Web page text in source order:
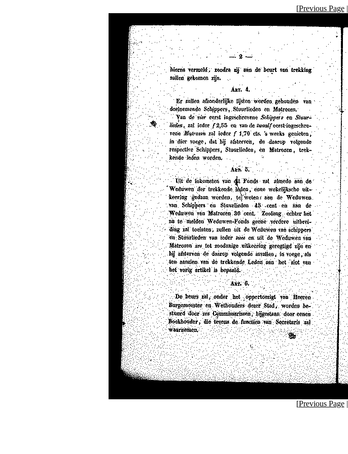
[Previous Page|
[Previous Page|